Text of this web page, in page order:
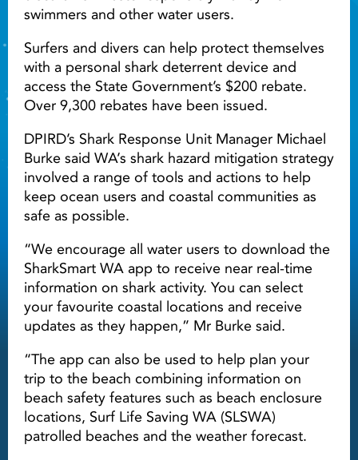
swimmers and other water users.
Surfers and divers can help protect themselves
with a personal shark deterrent device and
access the State Government’s $200 rebate.
Over 9,300 rebates have been issued.
DPIRD’s Shark Response Unit Manager Michael
Burke said WA’s shark hazard mitigation strategy
involved a range of tools and actions to help
keep ocean users and coastal communities as
safe as possible.
“We encourage all water users to download the
SharkSmart WA app to receive near real-time
information on shark activity. You can select
your favourite coastal locations and receive
updates as they happen,” Mr Burke said.
“The app can also be used to help plan your
trip to the beach combining information on
beach safety features such as beach enclosure
locations, Surf Life Saving WA (SLSWA)
patrolled beaches and the weather forecast.